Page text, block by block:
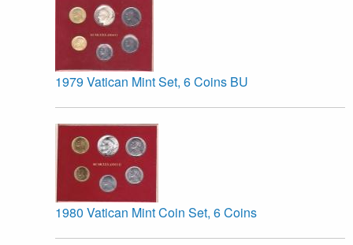
1979 Vatican Mint Set, 6 Coins BU
1980 Vatican Mint Coin Set, 6 Coins